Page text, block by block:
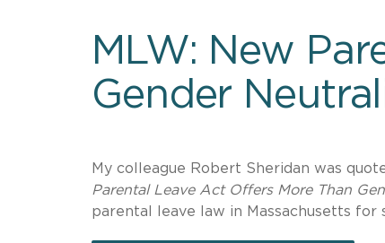
MLW: New
Gender
My colleague Robert Sheridan was
Parental Leave Act Offers More Than
parental leave law in Massachusetts for